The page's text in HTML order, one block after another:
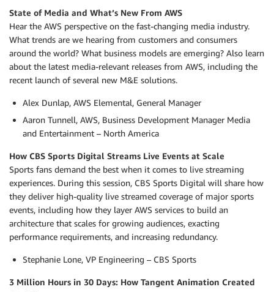
State of Media and What’s New From AWS
Hear the AWS perspective on the fast-changing media industry.
What trends are we hearing from customers and consumers
around the world? What business models are emerging? Also learn
about the latest media-relevant releases from AWS, including the
recent launch of several new M&E solutions.
Alex Dunlap, AWS Elemental, General Manager
Aaron Tunnell, AWS, Business Development Manager Media
and Entertainment – North America
How CBS Sports Digital Streams Live Events at Scale
Sports fans demand the best when it comes to live streaming
experiences. During this session, CBS Sports Digital will share how
they deliver high-quality live streamed coverage of major sports
events, including how they layer AWS services to build an
architecture that scales for growing audiences, exacting
performance requirements, and increasing redundancy.
Stephanie Lone, VP Engineering – CBS Sports
3 Million Hours in 30 Days: How Tangent Animation Created